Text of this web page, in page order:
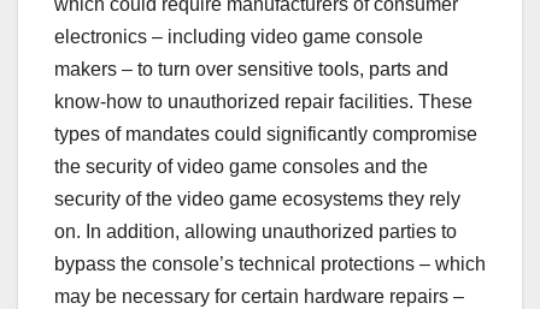
which could require manufacturers of consumer
electronics – including video game console
makers – to turn over sensitive tools, parts and
know-how to unauthorized repair facilities. These
types of mandates could significantly compromise
the security of video game consoles and the
security of the video game ecosystems they rely
on. In addition, allowing unauthorized parties to
bypass the console’s technical protections – which
may be necessary for certain hardware repairs –